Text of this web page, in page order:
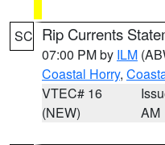
SC Rip Currents
07:00 PM by ILM
Coastal Horry,
VTEC# 16
(NEW)
AM